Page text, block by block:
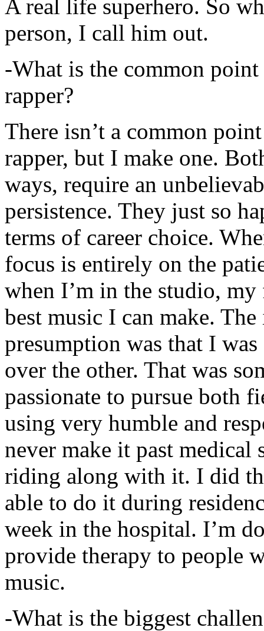
A real life superhero. So
person, I call him out.
-What is the common
rapper?
There isn’t a common
rapper, but I make one.
ways, require an
persistence. They just so
terms of career choice.
focus is entirely on the
when I’m in the studio,
best music I can make.
presumption was that I
over the other. That was
passionate to pursue both
using very humble and
never make it past medical
riding along with it. I did
able to do it during
week in the hospital. I’m
provide therapy to people
music.
-What is the biggest